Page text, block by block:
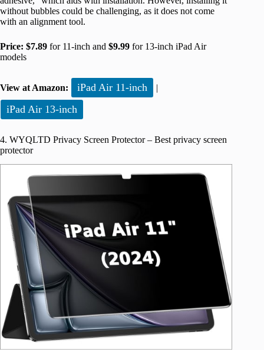
without bubbles could be challenging, as it does not come
with an alignment tool.
Price: $7.89 for 11-inch and $9.99 for 13-inch iPad Air
models
View at Amazon: iPad Air 11-inch |
iPad Air 13-inch
4. WYQLTD Privacy Screen Protector – Best privacy screen
protector